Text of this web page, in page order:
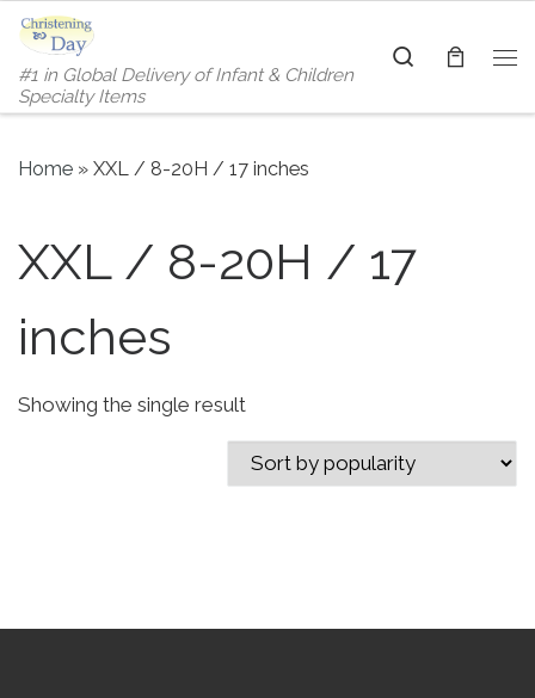
Skip to content
#1 in Global Delivery of Infant & Children
Specialty Items
Search
Home » XXL / 8-20H / 17 inches
XXL / 8-20H / 17
inches
Showing the single result